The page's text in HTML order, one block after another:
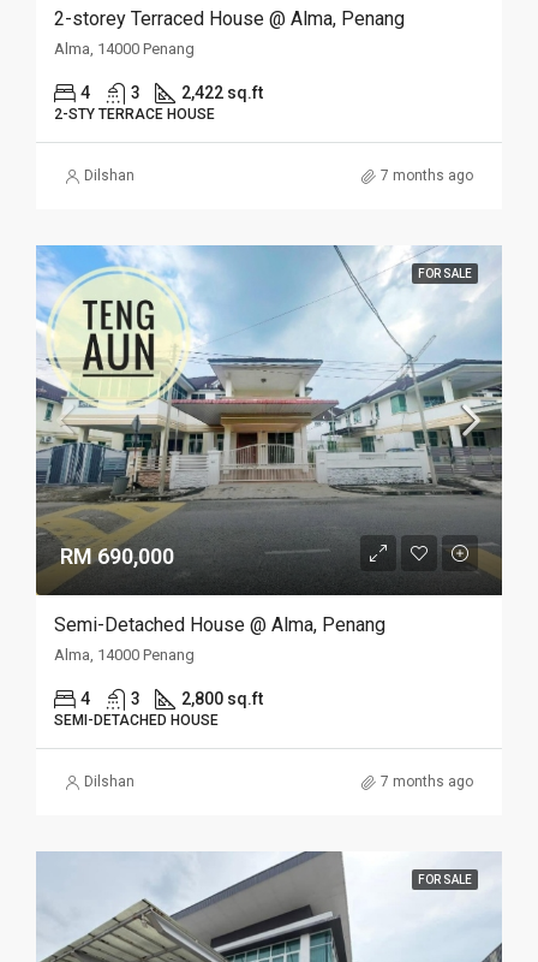
2-storey Terraced House @ Alma, Penang
Alma, 14000 Penang
4 3 2,422 sq.ft
2-STY TERRACE HOUSE
Dilshan 7 months ago
FOR SALE
RM 690,000
Semi-Detached House @ Alma, Penang
Alma, 14000 Penang
4 3 2,800 sq.ft
SEMI-DETACHED HOUSE
Dilshan 7 months ago
FOR SALE